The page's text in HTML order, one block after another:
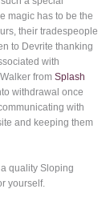
magic has to be the
their tradespeople
to Devrite thanking
with
fromSplash
withdrawal once
with
and keeping them
quality Sloping
yourself.